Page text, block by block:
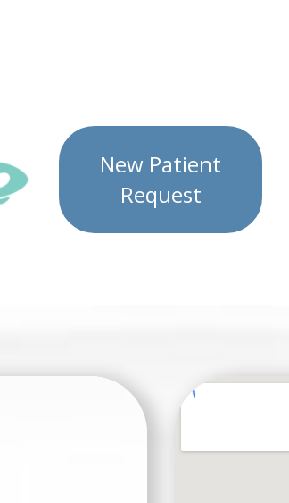
New Patient
Request